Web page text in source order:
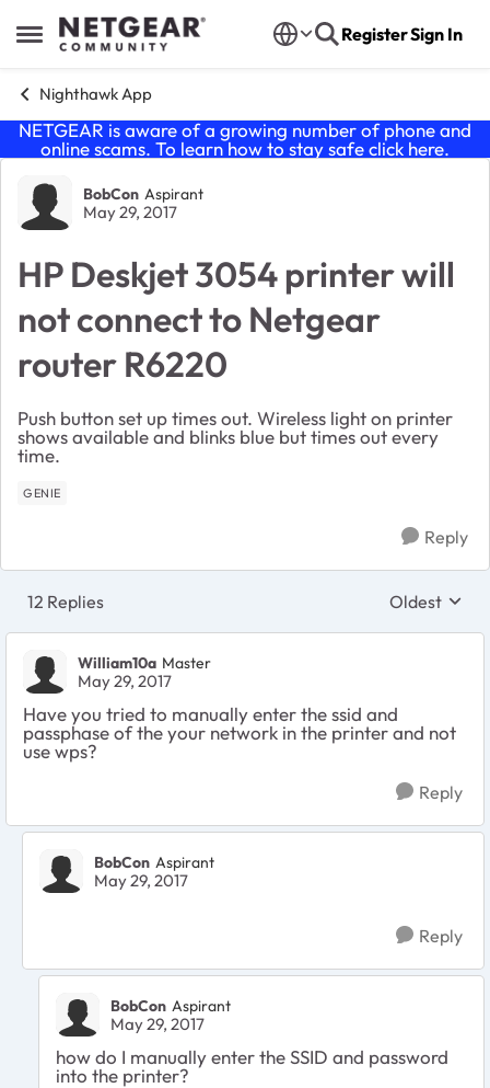
Open Side Menu
Skip to content RegisterSign In
Nighthawk App
NETGEAR is aware of a growing number of phone and
online scams. To learn how to stay safe click here.
Forum Discussion
BobCon Aspirant
May 29, 2017
HP Deskjet 3054 printer will
not connect to Netgear
router R6220
Push button set up times out. Wireless light on printer
shows available and blinks blue but times out every
time.
GENIE
Reply
12 Replies Replies
Oldest
William10a Master
May 29, 2017
Have you tried to manually enter the ssid and
passphase of the your network in the printer and not
use wps?
Reply
BobCon Aspirant
May 29, 2017
Reply
BobCon Aspirant
May 29, 2017
how do I manually enter the SSID and password
into the printer?